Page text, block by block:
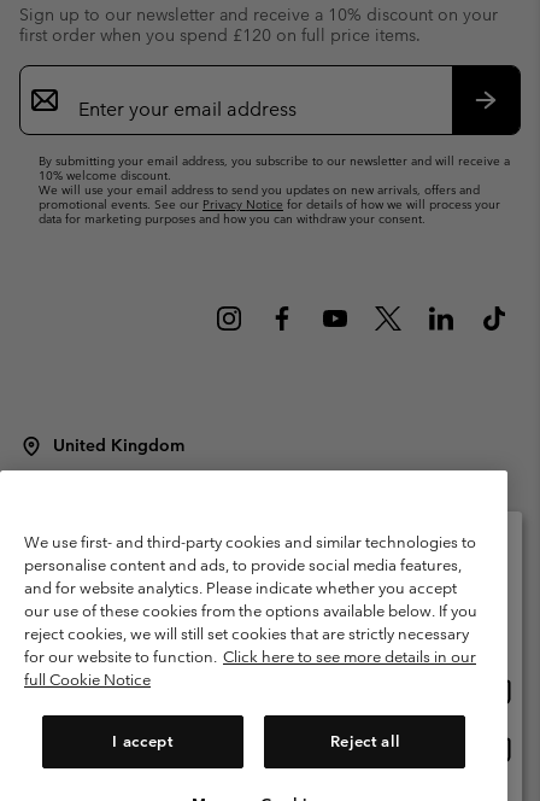
Sign up to our newsletter and receive a 10% discount on your
first order when you spend £120 on full price items.
Email
Sign
Up
By submitting your email address, you subscribe to our newsletter and will receive a
10% welcome discount.
We will use your email address to send you updates on new arrivals, offers and
promotional events. See our Privacy Notice for details of how we will process your
data for marketing purposes and how you can withdraw your consent.
United Kingdom
Terms of Use
Terms of Sale Warranty
Privacy Policy
Membership Terms of Use
User Generated Content Terms of Use
Impressum
Cookies
Modern Slavery Act Disclosure
Tax Strategy Statement
We use first- and third-party cookies and similar technologies to
personalise content and ads, to provide social media features,
and for website analytics. Please indicate whether you accept
our use of these cookies from the options available below. If you
reject cookies, we will still set cookies that are strictly necessary
for our website to function. Click here to see more details in our
full Cookie Notice
I accept Reject all
Please select your shipping location and language
Online shopping available
United States
United Kingdom